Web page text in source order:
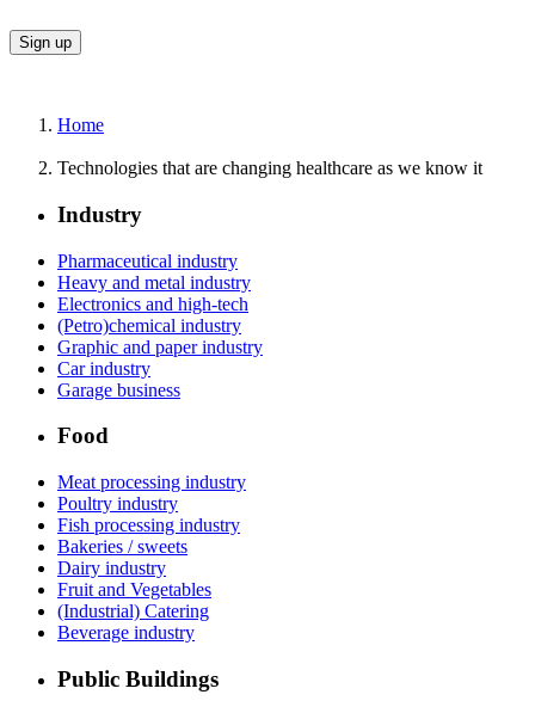
Home
Technologies that are changing healthcare as we know it
Industry
Pharmaceutical industry
Heavy and metal industry
Electronics and high-tech
(Petro)chemical industry
Graphic and paper industry
Car industry
Garage business
Food
Meat processing industry
Poultry industry
Fish processing industry
Bakeries / sweets
Dairy industry
Fruit and Vegetables
(Industrial) Catering
Beverage industry
Public Buildings